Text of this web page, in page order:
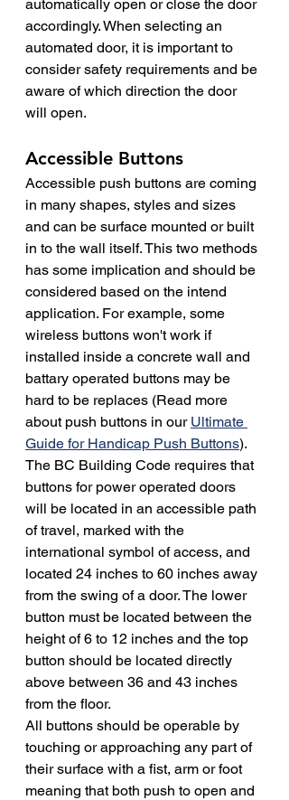
automatically open or close the door
accordingly. When selecting an
automated door, it is important to
consider safety requirements and be
aware of which direction the door
will open.
Accessible Buttons
Accessible push buttons are coming
in many shapes, styles and sizes
and can be surface mounted or built
in to the wall itself. This two methods
has some implication and should be
considered based on the intend
application. For example, some
wireless buttons won't work if
installed inside a concrete wall and
battary operated buttons may be
hard to be replaces (Read more
about push buttons in our Ultimate
Guide for Handicap Push Buttons).
The BC Building Code requires that
buttons for power operated doors
will be located in an accessible path
of travel, marked with the
international symbol of access, and
located 24 inches to 60 inches away
from the swing of a door. The lower
button must be located between the
height of 6 to 12 inches and the top
button should be located directly
above between 36 and 43 inches
from the floor.
All buttons should be operable by
touching or approaching any part of
their surface with a fist, arm or foot
meaning that both push to open and